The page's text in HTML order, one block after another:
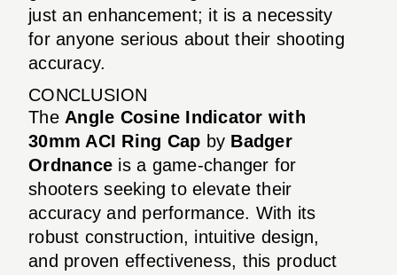
just an enhancement; it is a necessity
for anyone serious about their shooting
accuracy.
CONCLUSION
The Angle Cosine Indicator with
30mm ACI Ring Cap by Badger
Ordnance is a game-changer for
shooters seeking to elevate their
accuracy and performance. With its
robust construction, intuitive design,
and proven effectiveness, this product